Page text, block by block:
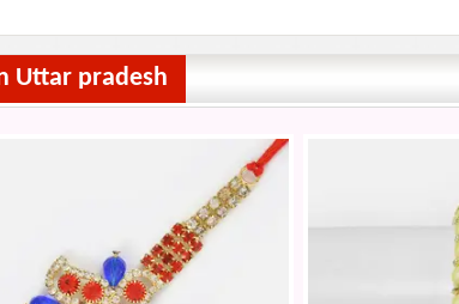
Uttar pradesh